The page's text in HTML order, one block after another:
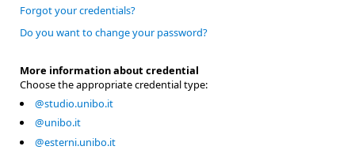
Forgot your credentials?
Do you want to change your password?
More information about credential
Choose the appropriate credential type:
@studio.unibo.it
@unibo.it
@esterni.unibo.it